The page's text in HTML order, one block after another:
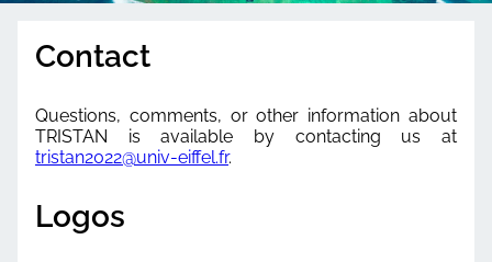
Contact
Questions, comments, or other information about
TRISTAN is available by contacting us at
tristan2022@univ-eiffel.fr.
Logos